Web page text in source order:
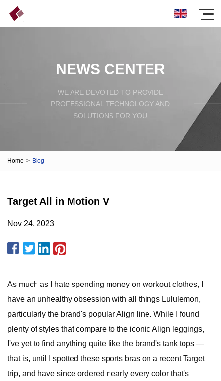
NEWS CENTER
WE ARE DEVOTED TO PROVIDE
PROFESSIONAL TECHNOLOGY AND
SOLUTIONS FOR YOU
Home > Blog
Target All in Motion V
Nov 24, 2023
As much as I hate spending money on workout clothes, I
have an unhealthy obsession with all things Lululemon,
particularly the brand's popular Align line. While I found
plenty of styles that compare to the iconic Align leggings,
I've yet to find anything quite like the brand's tank tops —
that is, until I spotted these sports bras on a recent Target
trip, and have since ordered nearly every color that's